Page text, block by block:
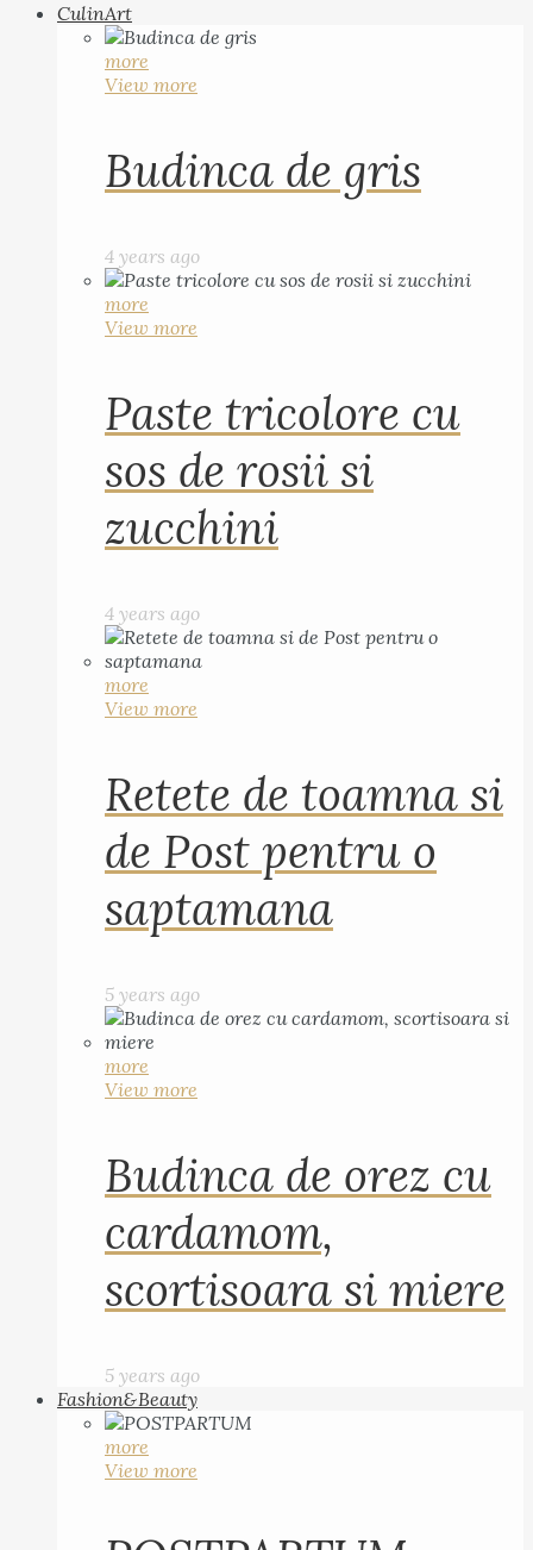
CulinArt
more
View more
Budinca de gris
4 years ago
more
View more
Paste tricolore cu
sos de rosii si
zucchini
4 years ago
more
View more
Retete de toamna si
de Post pentru o
saptamana
5 years ago
more
View more
Budinca de orez cu
cardamom,
scortisoara si miere
5 years ago
Fashion&Beauty
more
View more